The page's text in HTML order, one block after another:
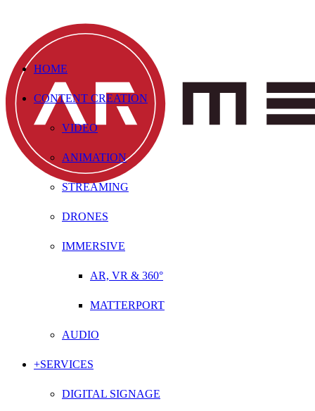
HOME
CONTENT CREATION
VIDEO
ANIMATION
STREAMING
DRONES
IMMERSIVE
AR, VR & 360°
MATTERPORT
AUDIO
+SERVICES
DIGITAL SIGNAGE